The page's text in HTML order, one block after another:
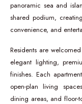
panoramic sea and
shared podium,
convenience, and
Residents are
elegant lighting,
finishes. Each
open-plan living
dining areas, and floor-